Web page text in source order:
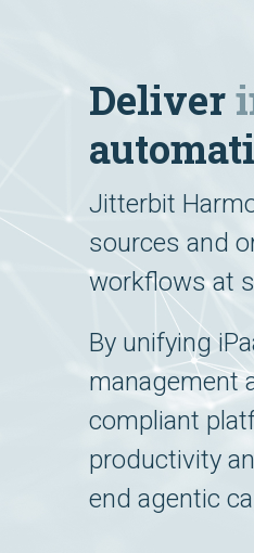
Deliver
Jitterbit
sources and
workflows at
By unifying
management
compliant
productivity
end agentic